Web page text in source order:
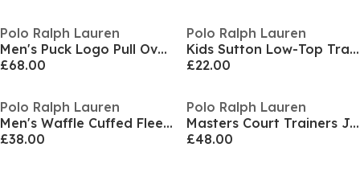
Polo Ralph Lauren
Men's Puck Logo Pull Over Hoodie
£68.00
Polo Ralph Lauren
Kids Sutton Low-Top Trainers
£22.00
Polo Ralph Lauren
Men's Waffle Cuffed Fleece Joggers
£38.00
Polo Ralph Lauren
Masters Court Trainers Juniors
£48.00